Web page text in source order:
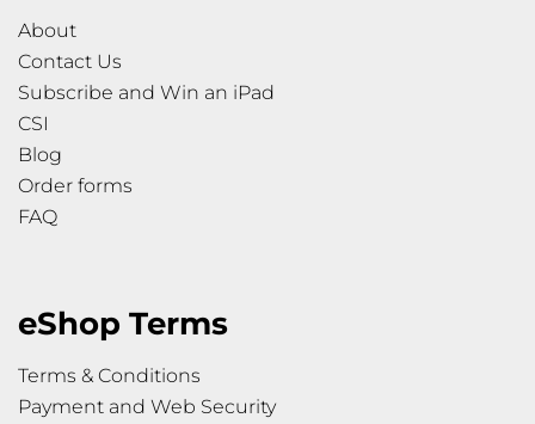
About
Contact Us
Subscribe and Win an iPad
CSI
Blog
Order forms
FAQ
eShop Terms
Terms & Conditions
Payment and Web Security